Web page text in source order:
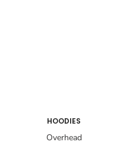
HOODIES
Overhead